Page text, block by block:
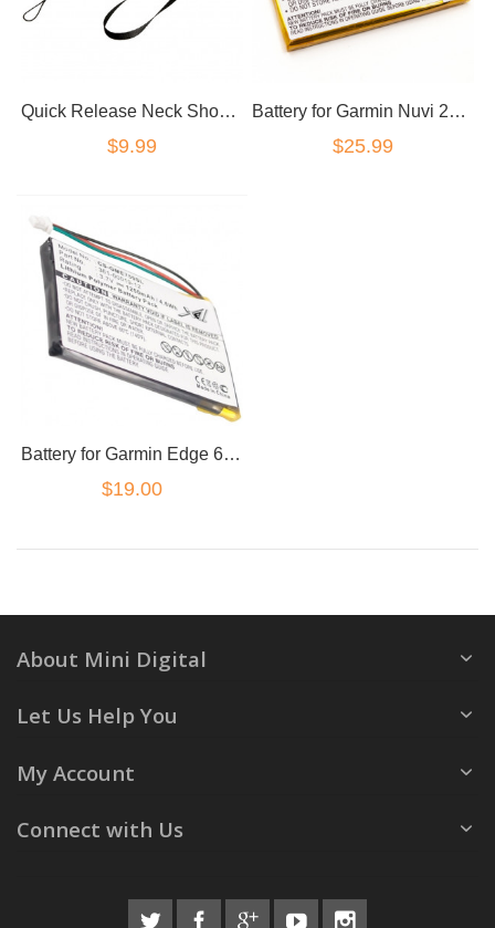
Quick Release Neck Shoulder Strap Lanyard for Garmin GPS
$9.99
Battery for Garmin Nuvi 200/200W/205/205W 205WT/250/255/260/270 3590LM 760 705
$25.99
Battery for Garmin Edge 605 705 361-00019-12
$19.00
About Mini Digital
Let Us Help You
My Account
Connect with Us